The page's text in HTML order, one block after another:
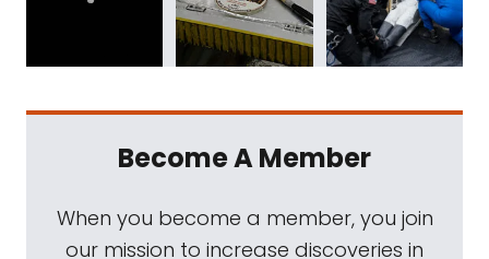
Become A Member
When you become a member, you join
our mission to increase discoveries in